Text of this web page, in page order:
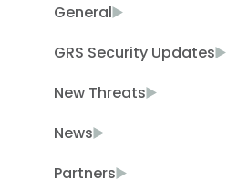
General
GRS Security Updates
New Threats
News
Partners